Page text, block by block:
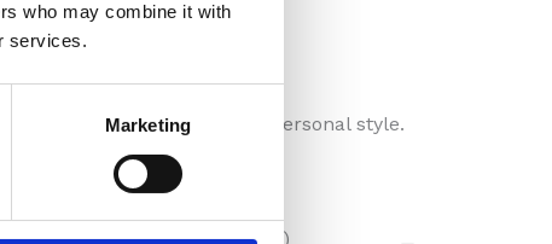
who may combine it with
services.
Marketing
visual comfort, and personal style.